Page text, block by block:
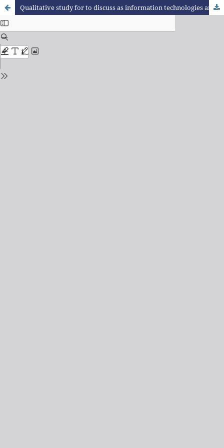
Qualitative study for to discuss as information technologies and communication related with teaching training